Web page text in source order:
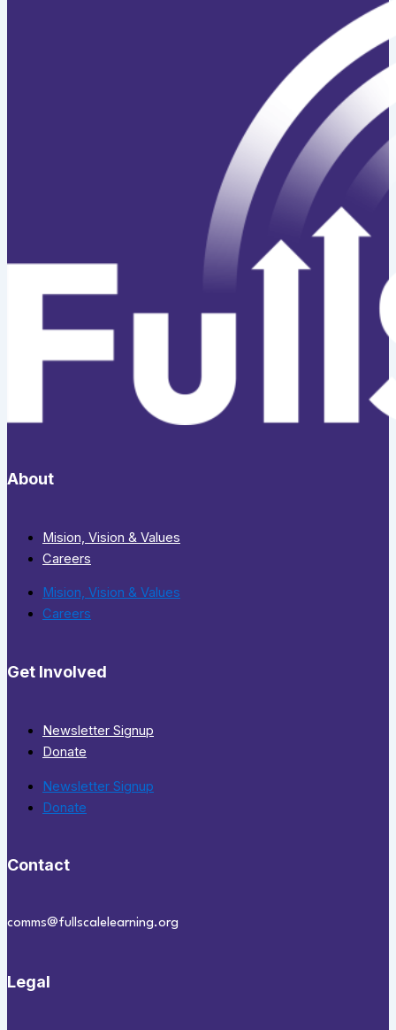
About
Mision, Vision & Values
Careers
Mision, Vision & Values
Careers
Get Involved
Newsletter Signup
Donate
Newsletter Signup
Donate
Contact
comms@fullscalelearning.org
Legal